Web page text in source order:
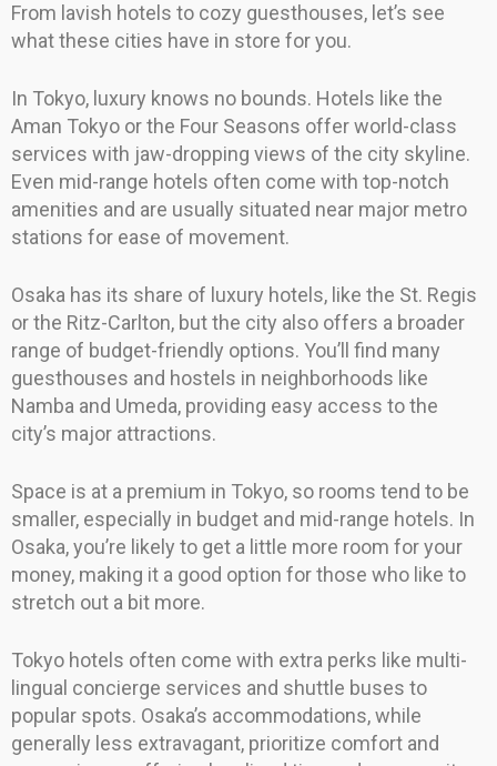
From lavish hotels to cozy guesthouses, let’s see
what these cities have in store for you.
In Tokyo, luxury knows no bounds. Hotels like the
Aman Tokyo or the Four Seasons offer world-class
services with jaw-dropping views of the city skyline.
Even mid-range hotels often come with top-notch
amenities and are usually situated near major metro
stations for ease of movement.
Osaka has its share of luxury hotels, like the St. Regis
or the Ritz-Carlton, but the city also offers a broader
range of budget-friendly options. You’ll find many
guesthouses and hostels in neighborhoods like
Namba and Umeda, providing easy access to the
city’s major attractions.
Space is at a premium in Tokyo, so rooms tend to be
smaller, especially in budget and mid-range hotels. In
Osaka, you’re likely to get a little more room for your
money, making it a good option for those who like to
stretch out a bit more.
Tokyo hotels often come with extra perks like multi-
lingual concierge services and shuttle buses to
popular spots. Osaka’s accommodations, while
generally less extravagant, prioritize comfort and